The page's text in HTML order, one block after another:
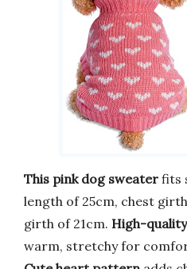
This pink dog sweater fits
length of 25cm, chest
girth of 21cm. High-
warm, stretchy for